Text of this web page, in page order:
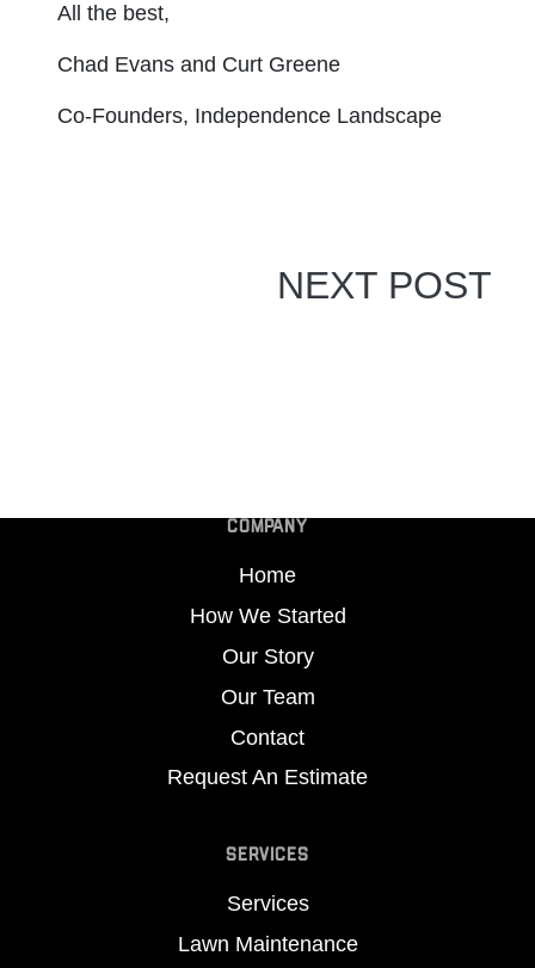
All the best,
Chad Evans and Curt Greene
Co-Founders, Independence Landscape
NEXT POST
COMPANY
Home
How We Started
Our Story
Our Team
Contact
Request An Estimate
SERVICES
Services
Lawn Maintenance